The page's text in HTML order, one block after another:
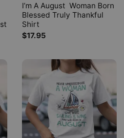
I’m A August Woman Born
Blessed Truly Thankful
Shirt
$17.95